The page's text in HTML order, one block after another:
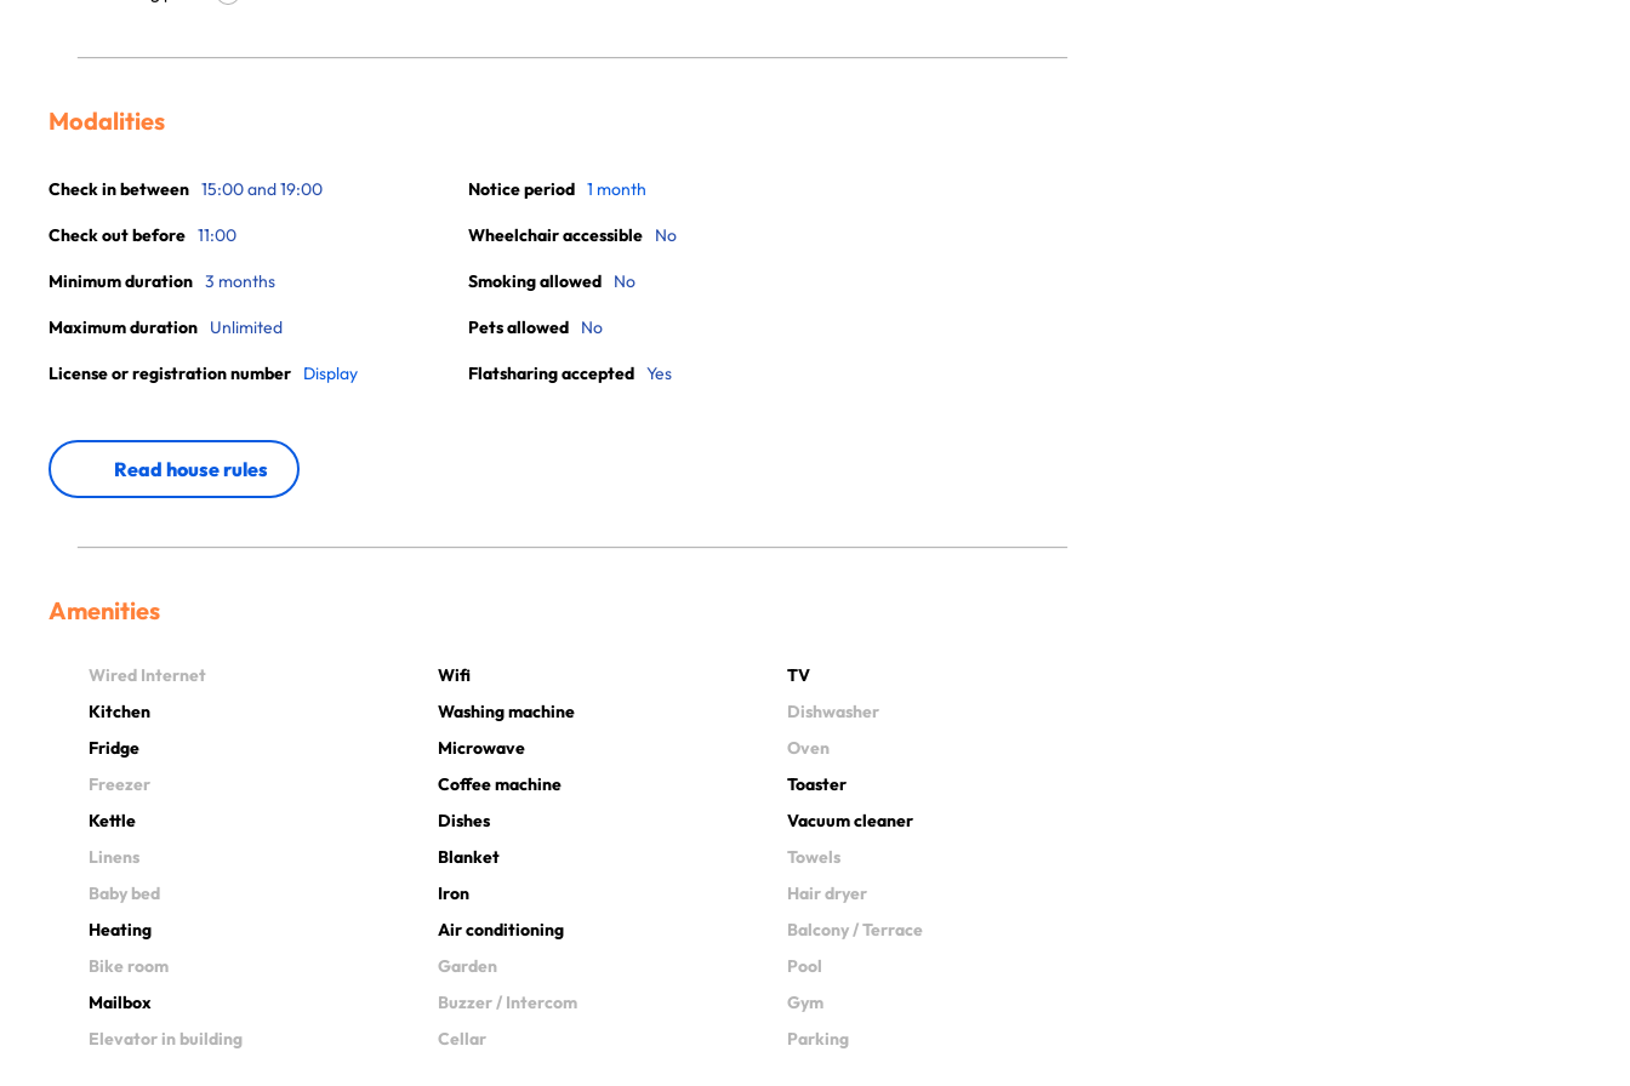
Modalities
Check in between 15:00 and 19:00
Check out before 11:00
Minimum duration 3 months
Maximum duration Unlimited
License or registration number Display
Notice period 1 month
Wheelchair accessible No
Smoking allowed No
Pets allowed No
Flatsharing accepted Yes
Read house rules
Amenities
Wired Internet Wifi
TV
Kitchen
Washing machine
Dishwasher
Fridge
Microwave
Oven
Freezer
Coffee machine
Toaster
Kettle
Dishes
Vacuum cleaner
Linens
Blanket
Towels
Baby bed
Iron
Hair dryer
Heating
Air conditioning
Balcony / Terrace
Bike room
Garden
Pool
Mailbox
Buzzer / Intercom
Gym
Elevator in building
Cellar Parking